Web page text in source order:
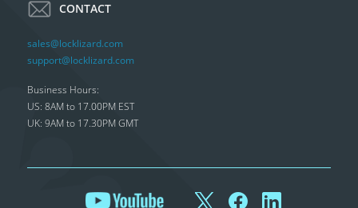
CONTACT
sales@locklizard.com
support@locklizard.com
Business Hours:
US: 8AM to 17.00PM EST
UK: 9AM to 17.30PM GMT